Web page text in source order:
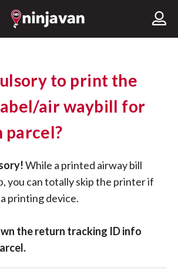
to print the
air waybill for
parcel?
While a printed airway bill
you can totally skip the printer if
printing device.
the return tracking ID info